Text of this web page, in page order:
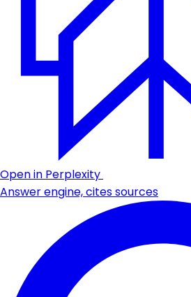
Open in Perplexity
Answer engine, cites sources